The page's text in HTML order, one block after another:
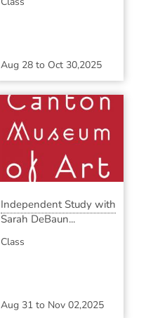
Aug 28to Oct 30,2025
Independent Study with
Sarah DeBaun...
Class
Aug 31to Nov 02,2025